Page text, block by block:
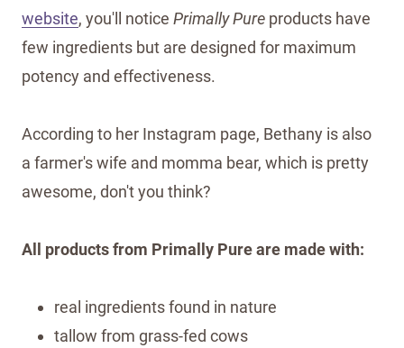
website, you'll notice Primally Pure products have
few ingredients but are designed for maximum
potency and effectiveness.
According to her Instagram page, Bethany is also
a farmer's wife and momma bear, which is pretty
awesome, don't you think?
All products from Primally Pure are made with:
real ingredients found in nature
tallow from grass-fed cows